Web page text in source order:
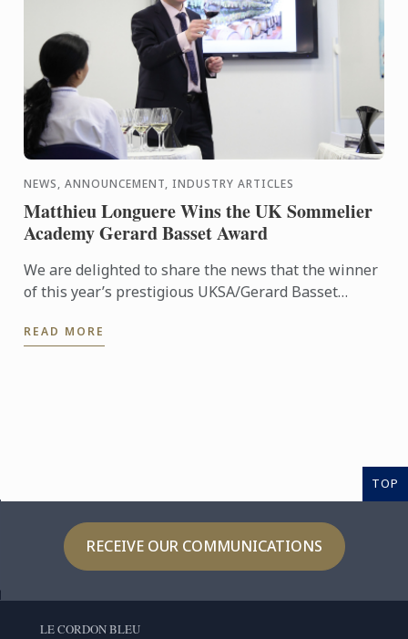
NEWS, ANNOUNCEMENT, INDUSTRY ARTICLES
Matthieu Longuere Wins the UK Sommelier
Academy Gerard Basset Award
We are delighted to share the news that the winner
of this year’s prestigious UKSA/Gerard Basset
Manager for Le ...
READ MORE
TOP
RECEIVE OUR COMMUNICATIONS
LE CORDON BLEU